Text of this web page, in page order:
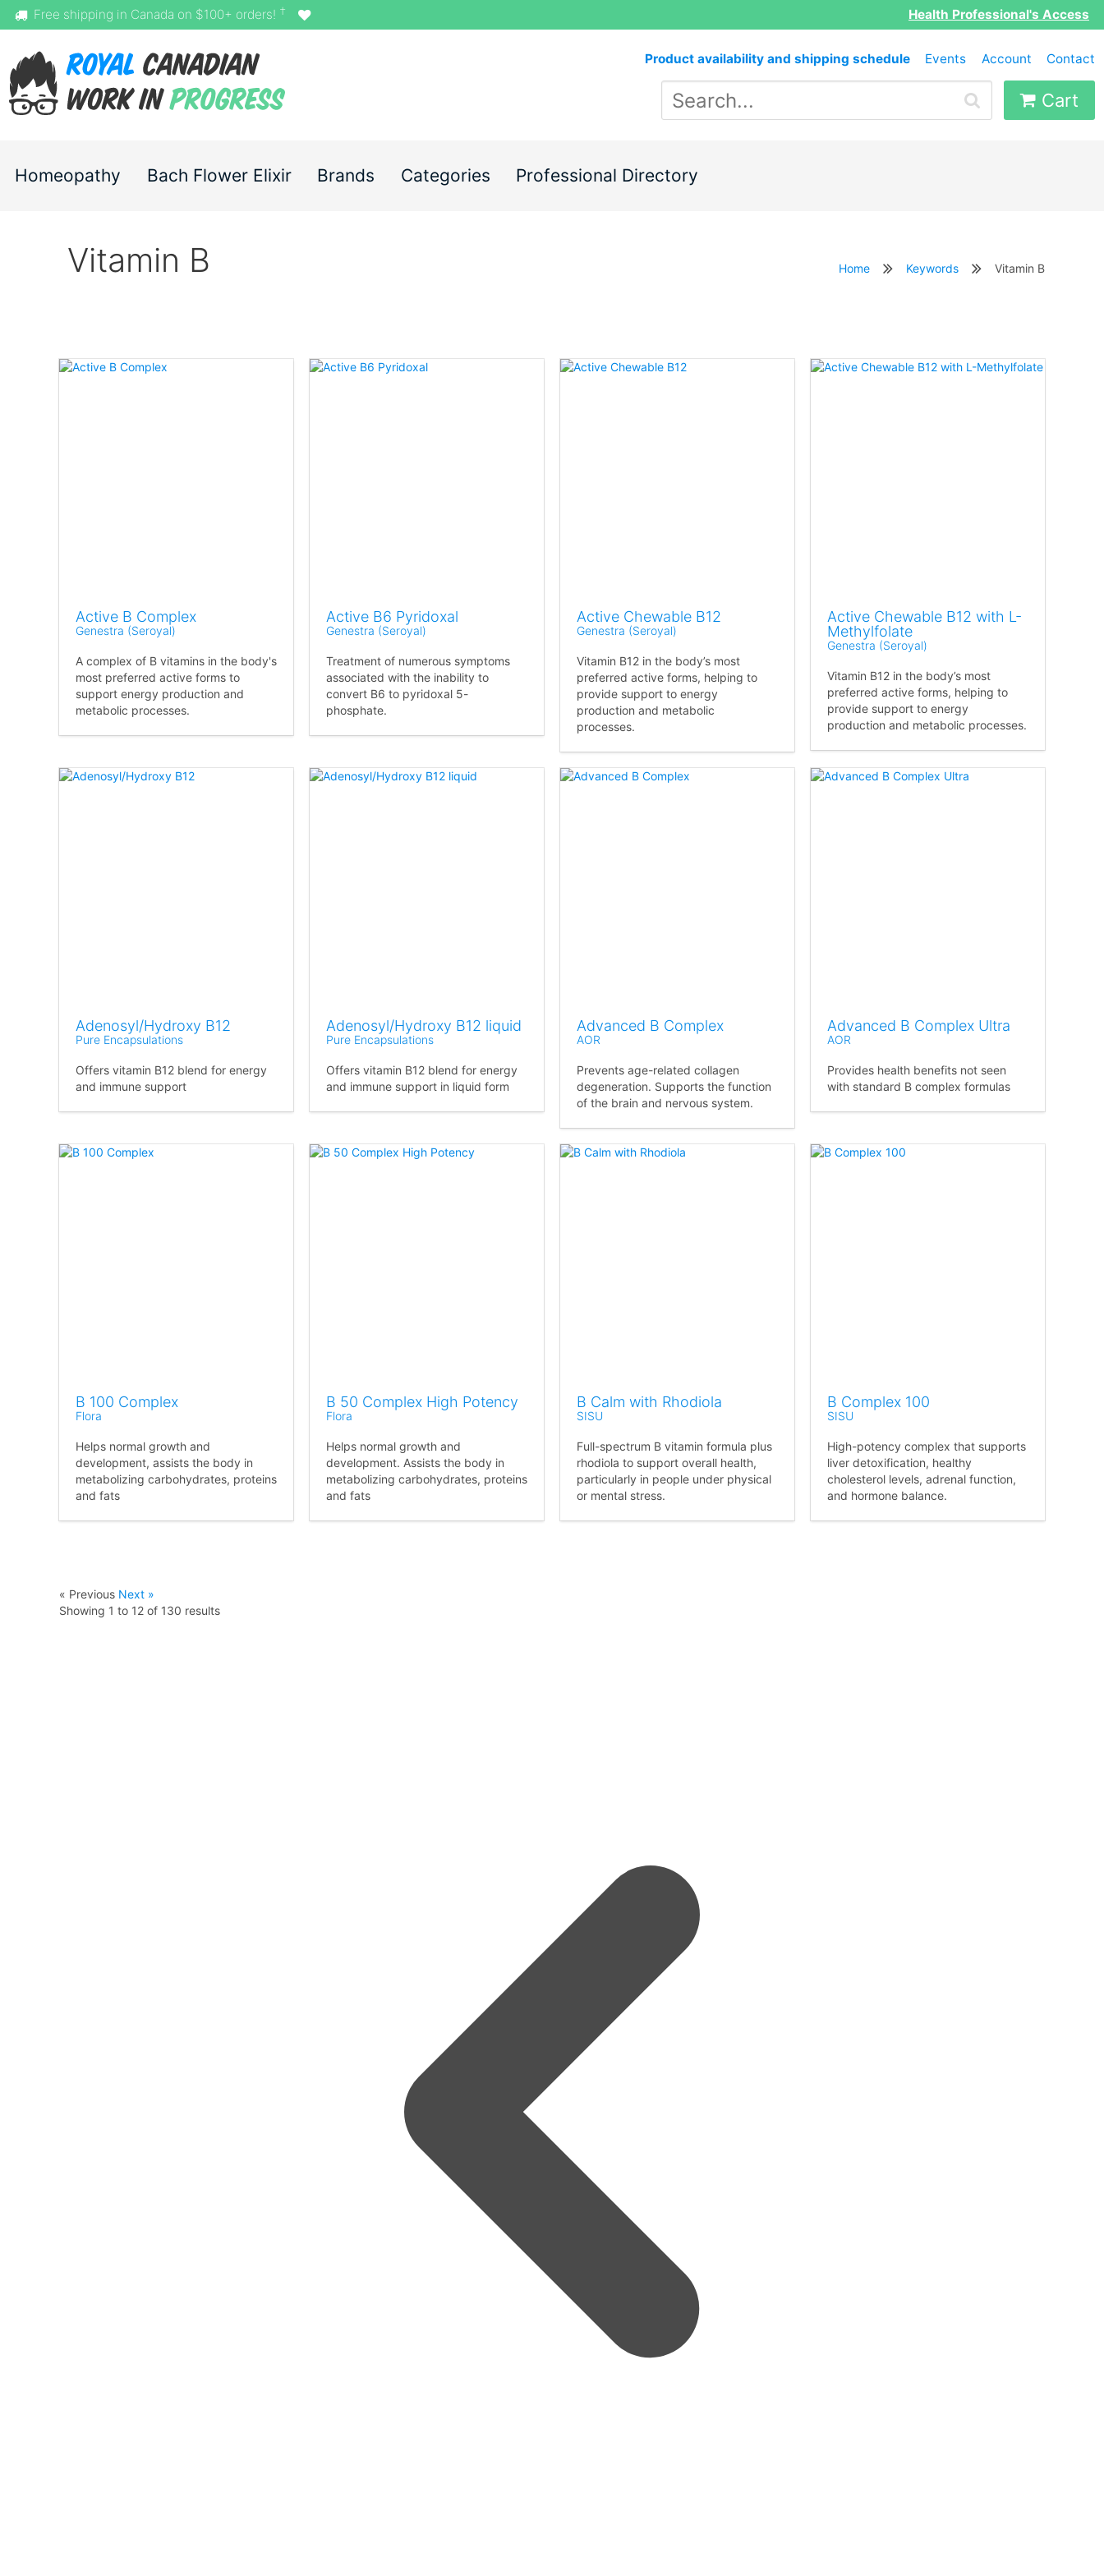
Free shipping in Canada on $100+ orders! † Health Professional's Access
Product availability and shipping schedule Events Account Contact
Cart
Homeopathy Bach Flower Elixir Brands Categories Professional Directory
Vitamin B Home Keywords Vitamin B
Active B Complex
Genestra (Seroyal)
A complex of B vitamins in the body's
most preferred active forms to
support energy production and
metabolic processes.
Active B6 Pyridoxal
Genestra (Seroyal)
Treatment of numerous symptoms
associated with the inability to
convert B6 to pyridoxal 5-
phosphate.
Active Chewable B12
Genestra (Seroyal)
Vitamin B12 in the body’s most
preferred active forms, helping to
provide support to energy
production and metabolic
processes.
Active Chewable B12 with L-
Methylfolate
Genestra (Seroyal)
Vitamin B12 in the body’s most
preferred active forms, helping to
provide support to energy
production and metabolic processes.
Adenosyl/Hydroxy B12
Pure Encapsulations
Offers vitamin B12 blend for energy
and immune support
Adenosyl/Hydroxy B12 liquid
Pure Encapsulations
Offers vitamin B12 blend for energy
and immune support in liquid form
Advanced B Complex
AOR
Prevents age-related collagen
degeneration. Supports the function
of the brain and nervous system.
Advanced B Complex Ultra
AOR
Provides health benefits not seen
with standard B complex formulas
B 100 Complex
Flora
Helps normal growth and
development, assists the body in
metabolizing carbohydrates, proteins
and fats
B 50 Complex High Potency
Flora
Helps normal growth and
development. Assists the body in
metabolizing carbohydrates, proteins
and fats
B Calm with Rhodiola
SISU
Full-spectrum B vitamin formula plus
rhodiola to support overall health,
particularly in people under physical
or mental stress.
B Complex 100
SISU
High-potency complex that supports
liver detoxification, healthy
cholesterol levels, adrenal function,
and hormone balance.
« Previous Next »
Showing 1 to 12 of 130 results